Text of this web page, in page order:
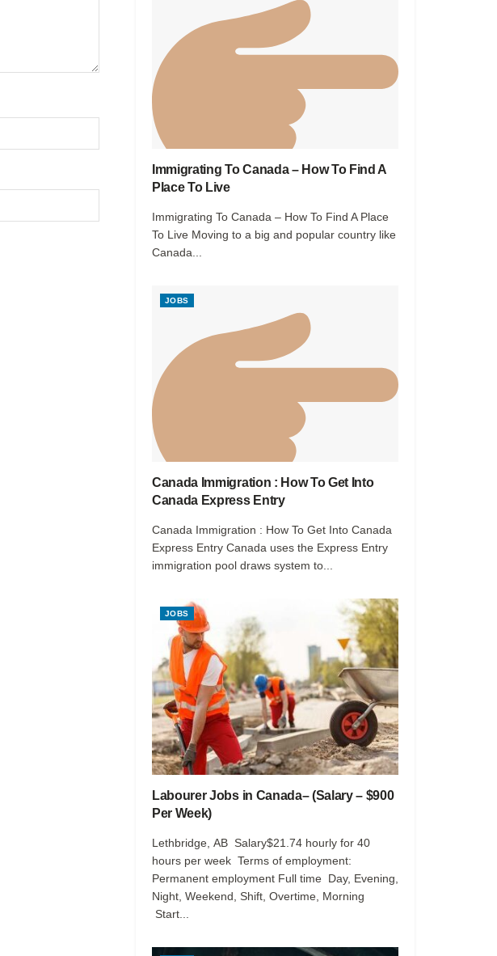
Immigrating To Canada – How To Find A
Place To Live
Immigrating To Canada – How To Find A Place
To Live Moving to a big and popular country like
Canada...
JOBS
Canada Immigration : How To Get Into
Canada Express Entry
Canada Immigration : How To Get Into Canada
Express Entry Canada uses the Express Entry
immigration pool draws system to...
JOBS
Labourer Jobs in Canada– (Salary – $900
Per Week)
Lethbridge, AB Salary$21.74 hourly for 40
hours per week Terms of employment:
Permanent employment Full time Day, Evening,
Night, Weekend, Shift, Overtime, Morning
Start...